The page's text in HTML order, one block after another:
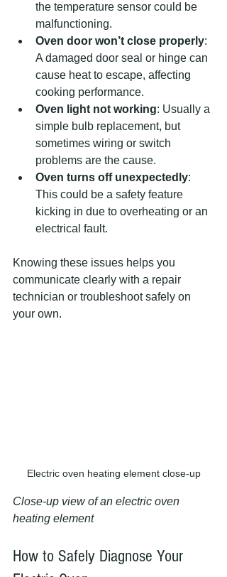
the temperature sensor could be
malfunctioning.
Oven door won’t close properly:
A damaged door seal or hinge can
cause heat to escape, affecting
cooking performance.
Oven light not working: Usually a
simple bulb replacement, but
sometimes wiring or switch
problems are the cause.
Oven turns off unexpectedly:
This could be a safety feature
kicking in due to overheating or an
electrical fault.
Knowing these issues helps you
communicate clearly with a repair
technician or troubleshoot safely on
your own.
Electric oven heating element close-up
Close-up view of an electric oven
heating element
How to Safely Diagnose Your